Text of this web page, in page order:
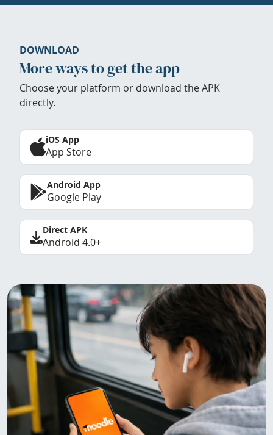
DOWNLOAD
More ways to get the app
Choose your platform or download the APK
directly.
iOS App
App Store
Android App
Google Play
Direct APK
Android 4.0+